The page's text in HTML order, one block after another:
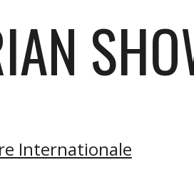
Internationale